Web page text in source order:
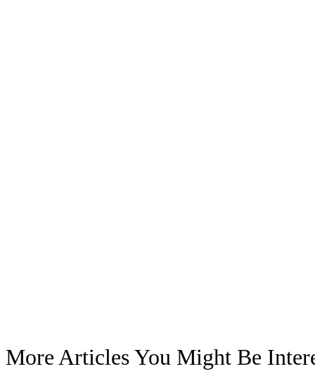
More Articles You Might Be